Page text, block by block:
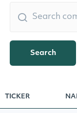
Search
TICKER